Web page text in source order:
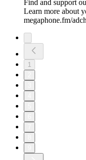
Find and support
Learn more about
megaphone.fm/
1